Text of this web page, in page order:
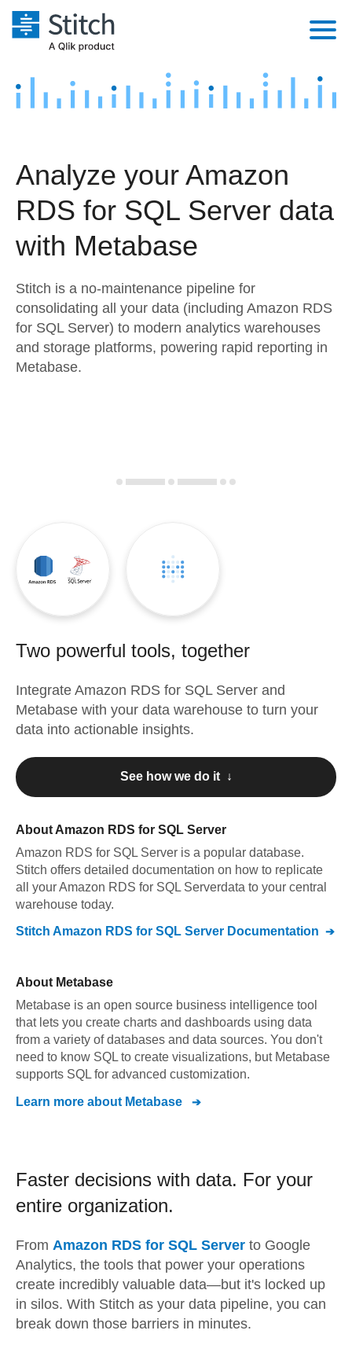
Platform
Security & Compliance
Performance & Reliability
Transformation & Quality
For Enterprise
Marketing
Product Intelligence
Sources
Destination and Warehouses
Analysis Tools
Pricing
Customers
Documentation
Try it free
Contact Sales
Analyze your Amazon
RDS for SQL Server data
with Metabase
Stitch is a no-maintenance pipeline for
consolidating all your data (including Amazon RDS
for SQL Server) to modern analytics warehouses
and storage platforms, powering rapid reporting in
Metabase.
Two powerful tools, together
Integrate Amazon RDS for SQL Server and
Metabase with your data warehouse to turn your
data into actionable insights.
See how we do it ↓
About Amazon RDS for SQL Server
Amazon RDS for SQL Server is a popular database.
Stitch offers detailed documentation on how to replicate
all yourAmazon RDS for SQL Serverdata to your central
warehouse today.
Stitch Amazon RDS for SQL Server Documentation
About Metabase
Metabase is an open source business intelligence tool
that lets you create charts and dashboards using data
from a variety of databases and data sources. You don't
need to know SQL to create visualizations, but Metabase
supports SQL for advanced customization.
Learn more about Metabase
Faster decisions with data. For your
entire organization.
From Amazon RDS for SQL Server to Google
Analytics, the tools that power your operations
create incredibly valuable data—but it's locked up
in silos. With Stitch as your data pipeline, you can
break down those barriers in minutes.